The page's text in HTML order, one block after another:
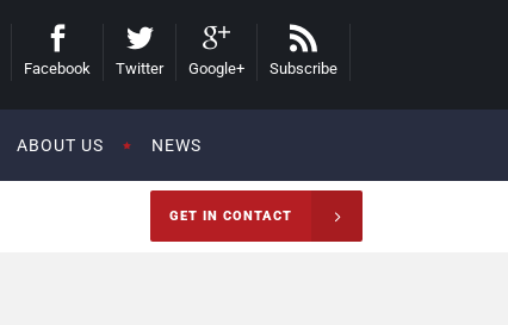
Facebook Twitter Google+ Subscribe
ABOUT US NEWS
GET IN CONTACT